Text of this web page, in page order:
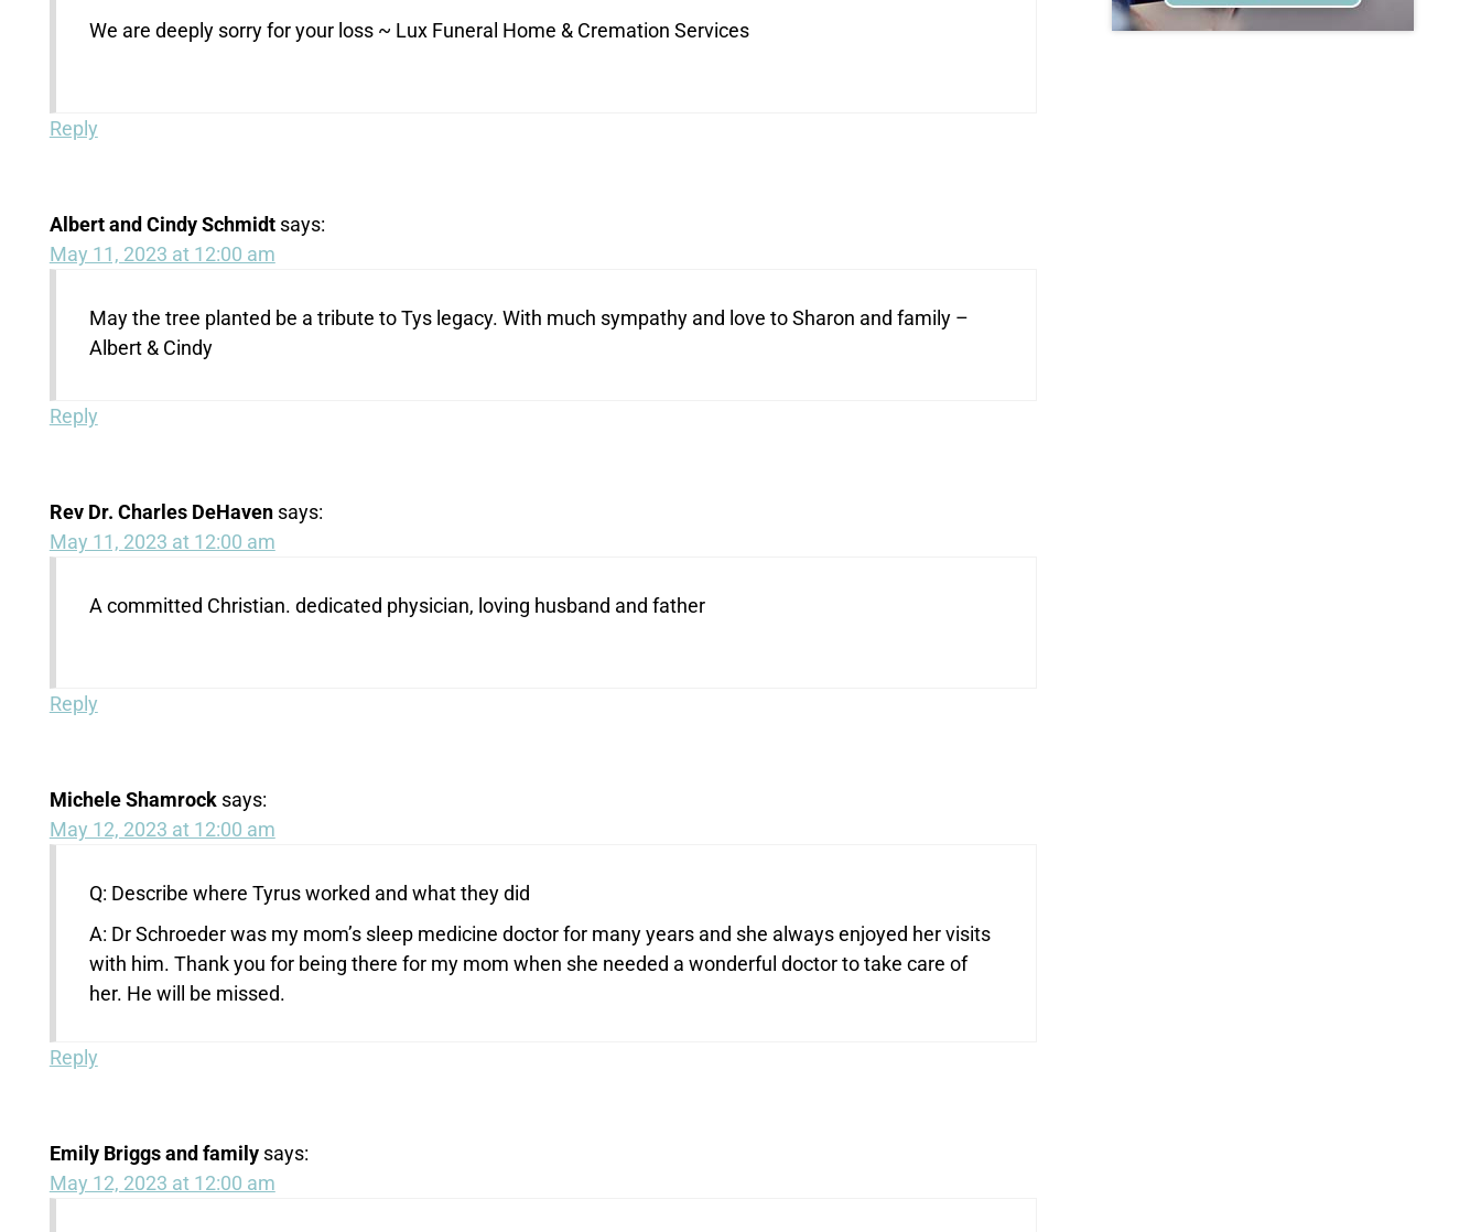
We are deeply sorry for your loss ~ Lux Funeral Home & Cremation Services
Reply
Albert and Cindy Schmidt says:
May 11, 2023 at 12:00 am
May the tree planted be a tribute to Tys legacy. With much sympathy and love to Sharon and family –
Albert & Cindy
Reply
Rev Dr. Charles DeHaven says:
May 11, 2023 at 12:00 am
A committed Christian. dedicated physician, loving husband and father
Reply
Michele Shamrock says:
May 12, 2023 at 12:00 am
Q: Describe where Tyrus worked and what they did
A: Dr Schroeder was my mom’s sleep medicine doctor for many years and she always enjoyed her visits
with him. Thank you for being there for my mom when she needed a wonderful doctor to take care of
her. He will be missed.
Reply
Emily Briggs and family says:
May 12, 2023 at 12:00 am